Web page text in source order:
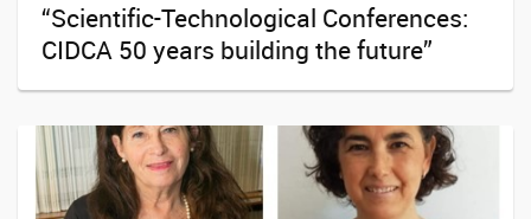
“Scientific-Technological Conferences:
CIDCA 50 years building the future”